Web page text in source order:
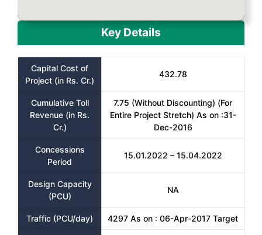
Key Details
Capital Cost of
Project (in Rs. Cr.)
432.78
Cumulative Toll
Revenue (in Rs.
Cr.)
7.75 (Without Discounting) (For
Entire Project Stretch) As on :31-
Dec-2016
Concessions
Period
15.01.2022 – 15.04.2022
Design Capacity
(PCU)
NA
Traffic (PCU/day) 4297 As on : 06-Apr-2017 Target